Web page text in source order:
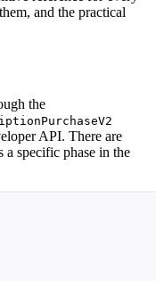
and the practical
the
API. There are
a specific phase in the